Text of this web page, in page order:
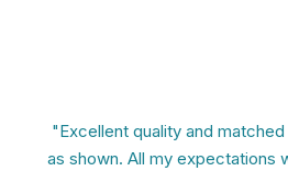
"Excellent quality and
as shown. All my expectations